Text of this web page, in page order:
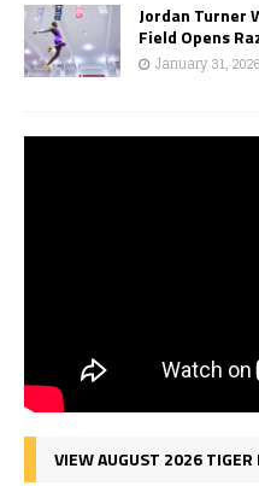
Jordan Turner
Field Opens
January 31, 2026
VIEW AUGUST 2026 TIGER